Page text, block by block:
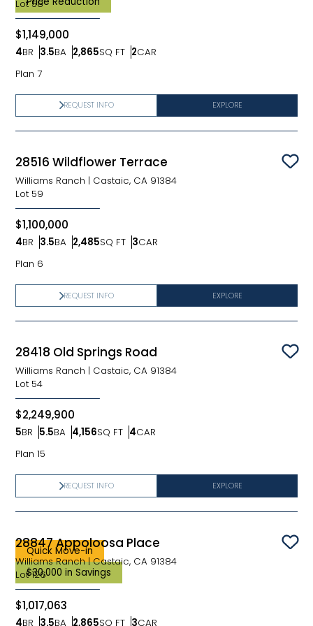
Lot 58
$1,149,000
4BR
Bedrooms
3.5BA
Bathrooms
2,865SQ FT
SQ FT 2CAR
Car Garage
Plan 7
EXPLORE
REQUEST INFO
28516 Wildflower Terrace
Williams Ranch | Castaic, CA 91384
Lot 59
$1,100,000
4BR
Bedrooms
3.5BA
Bathrooms
2,485SQ FT
SQ FT 3CAR
Car Garage
Plan 6
EXPLORE
REQUEST INFO
28418 Old Springs Road
Williams Ranch | Castaic, CA 91384
Lot 54
$2,249,900
5BR
Bedrooms
5.5BA
Bathrooms
4,156SQ FT
SQ FT 4CAR
Car Garage
Plan 15
EXPLORE
REQUEST INFO
Quick Move-in
$30,000 in Savings
28847 Appoloosa Place
Williams Ranch|Castaic, CA 91384
Lot 126
$1,017,063
4BR 3.5BA 2,865SQ FT 3CAR